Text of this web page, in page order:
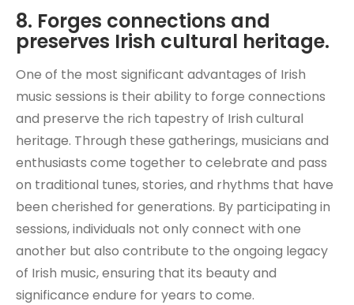
8. Forges connections and
preserves Irish cultural heritage.
One of the most significant advantages of Irish
music sessions is their ability to forge connections
and preserve the rich tapestry of Irish cultural
heritage. Through these gatherings, musicians and
enthusiasts come together to celebrate and pass
on traditional tunes, stories, and rhythms that have
been cherished for generations. By participating in
sessions, individuals not only connect with one
another but also contribute to the ongoing legacy
of Irish music, ensuring that its beauty and
significance endure for years to come.